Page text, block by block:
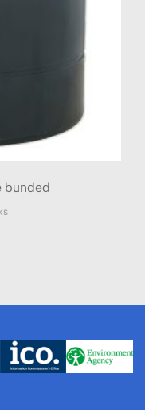
bunded